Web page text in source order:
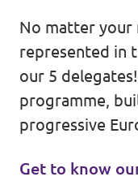
Events
Press Releases
Volt in the
No matter your
represented in
our 5
programme,
progressive
Get to know